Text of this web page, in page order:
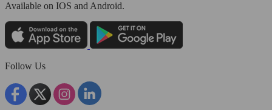
Available on IOS and Android.
Follow Us